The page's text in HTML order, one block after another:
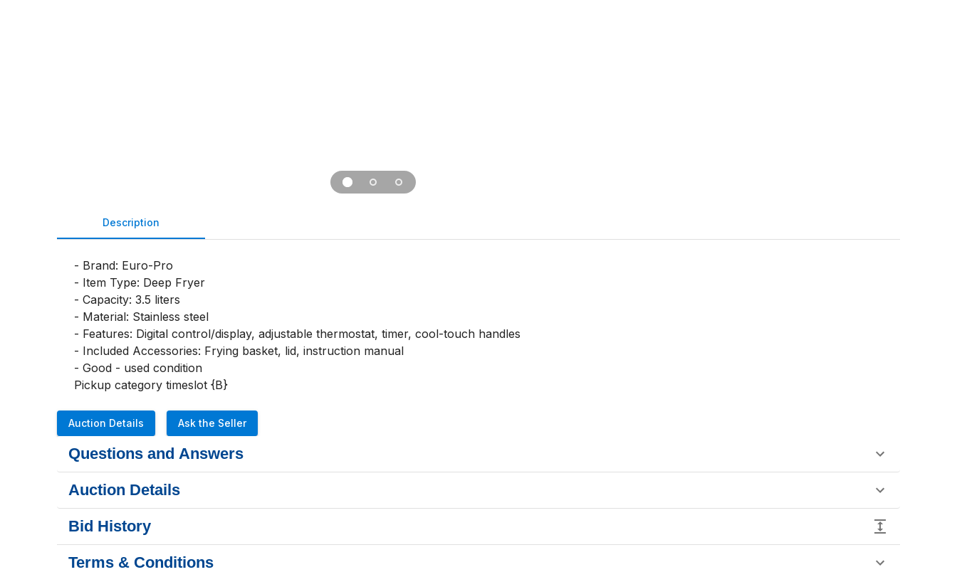
Description
- Brand: Euro-Pro
- Item Type: Deep Fryer
- Capacity: 3.5 liters
- Material: Stainless steel
- Features: Digital control/display, adjustable thermostat, timer, cool-touch handles
- Included Accessories: Frying basket, lid, instruction manual
- Good - used condition
Pickup category timeslot {B}
Auction Details Ask the Seller
Questions and Answers
Auction Details
Bid History
Terms & Conditions